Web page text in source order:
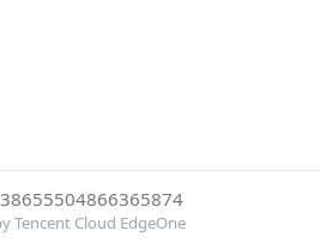
Tencent Cloud EdgeOne